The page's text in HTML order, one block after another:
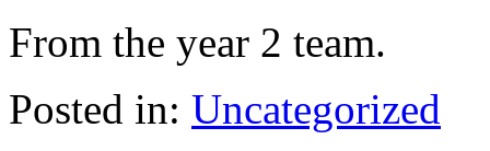
From the year 2 team.
Posted in: Uncategorized